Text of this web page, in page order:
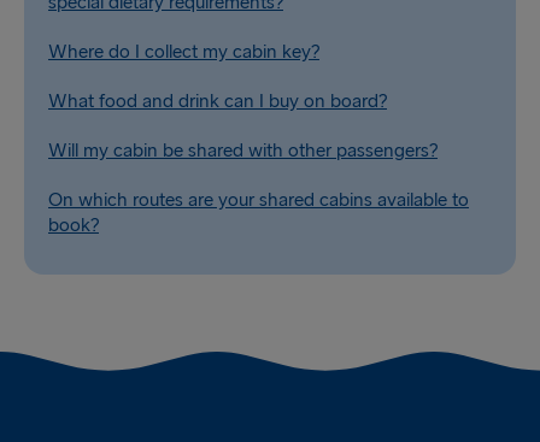
Where do I collect my cabin key?
What food and drink can I buy on board?
Will my cabin be shared with other passengers?
On which routes are your shared cabins available to
book?